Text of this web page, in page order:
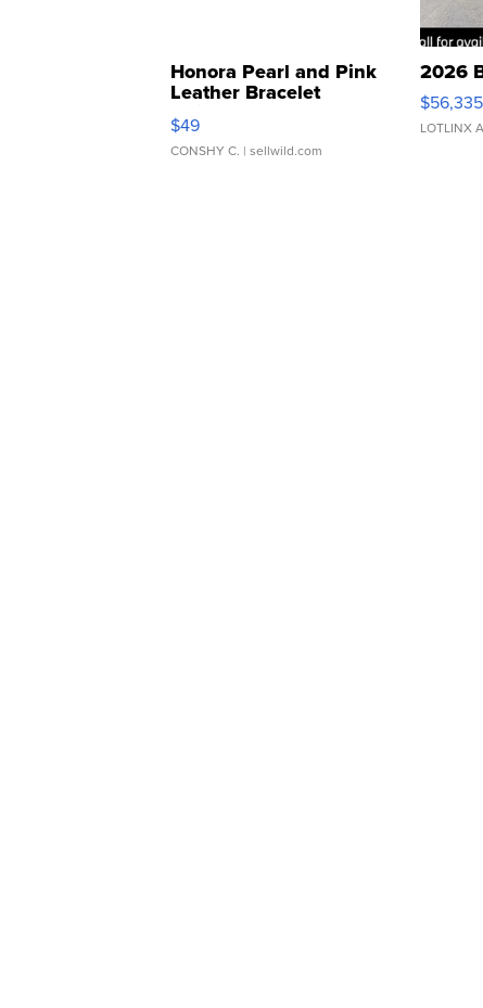
Honora Pearl and Pink
Leather Bracelet
Adjustable Buckle Clo...
$49
CONSHY C. | sellwild.com
2026
$56,335
LOTLINX